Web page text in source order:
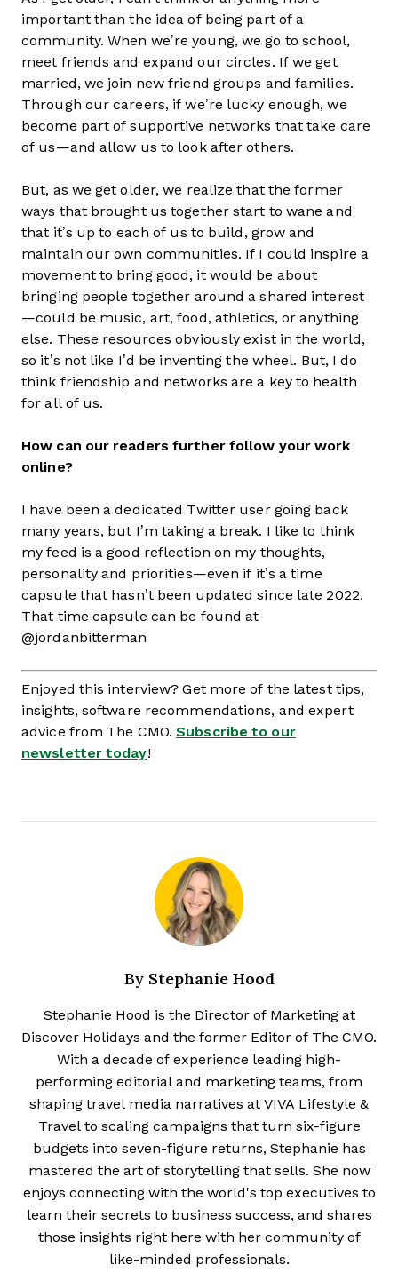
important than the idea of being part of a
community. When we’re young, we go to school,
meet friends and expand our circles. If we get
married, we join new friend groups and families.
Through our careers, if we’re lucky enough, we
become part of supportive networks that take care
of us—and allow us to look after others.
But, as we get older, we realize that the former
ways that brought us together start to wane and
that it’s up to each of us to build, grow and
maintain our own communities. If I could inspire a
movement to bring good, it would be about
bringing people together around a shared interest
—could be music, art, food, athletics, or anything
else. These resources obviously exist in the world,
so it’s not like I’d be inventing the wheel. But, I do
think friendship and networks are a key to health
for all of us.
How can our readers further follow your work
online?
I have been a dedicated Twitter user going back
many years, but I’m taking a break. I like to think
my feed is a good reflection on my thoughts,
personality and priorities—even if it’s a time
capsule that hasn’t been updated since late 2022.
That time capsule can be found at
@jordanbitterman
Enjoyed this interview? Get more of the latest tips,
insights, software recommendations, and expert
advice from The CMO.Subscribe to our
newsletter today!
By Stephanie Hood
Stephanie Hood is the Director of Marketing at
Discover Holidays and the former Editor of The CMO.
With a decade of experience leading high-
performing editorial and marketing teams, from
shaping travel media narratives at VIVA Lifestyle &
Travel to scaling campaigns that turn six-figure
budgets into seven-figure returns, Stephanie has
mastered the art of storytelling that sells. She now
enjoys connecting with the world's top executives to
learn their secrets to business success, and shares
those insights right here with her community of
like-minded professionals.